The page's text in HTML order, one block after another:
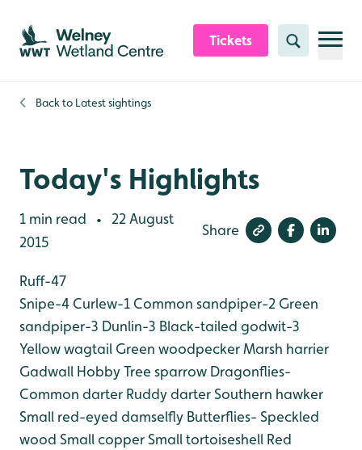
Skip to content header
Skip to main content
Skip to content footer
Tickets Search
Back to Latest sightings
Today's Highlights
1 min read •
22 August
2015
Share
Ruff-47
Snipe-4 Curlew-1 Common sandpiper-2 Green
sandpiper-3 Dunlin-3 Black-tailed godwit-3
Yellow wagtail Green woodpeckerMarsh harrier
Gadwall HobbyTree sparrow Dragonflies-
Common darter Ruddy darterSouthern hawker
Small red-eyed damselfly Butterflies- Speckled
wood Small copperSmall tortoiseshell Red